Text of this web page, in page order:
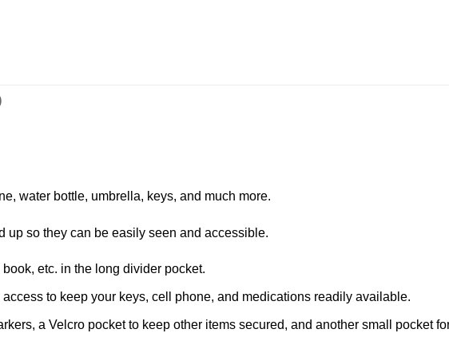
water bottle, umbrella, keys, and much more.
so they can be easily seen and accessible.
etc. in the long divider pocket.
to keep your keys, cell phone, and medications readily available.
a Velcro pocket to keep other items secured, and another small pocket